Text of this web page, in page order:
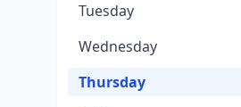
Tuesday
Wednesday
Thursday